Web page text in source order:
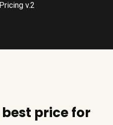
Pricing v.2
price for